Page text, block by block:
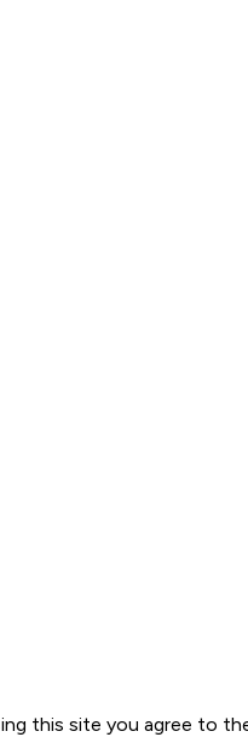
this site you agree to